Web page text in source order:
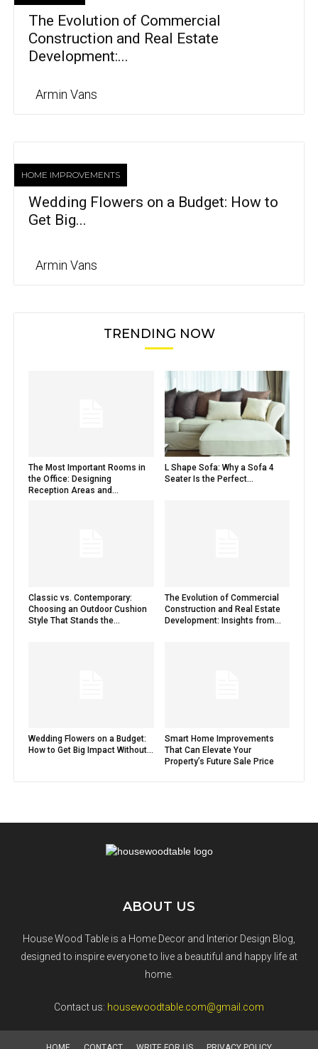
The Evolution of Commercial
Construction and Real Estate
Development:...
Armin Vans
HOME IMPROVEMENTS
Wedding Flowers on a Budget: How to
Get Big...
Armin Vans
TRENDING NOW
The Most Important Rooms in
the Office: Designing
Reception Areas and...
L Shape Sofa: Why a Sofa 4
Seater Is the Perfect...
Classic vs. Contemporary:
Choosing an Outdoor Cushion
Style That Stands the...
The Evolution of Commercial
Construction and Real Estate
Development: Insights from...
Wedding Flowers on a Budget:
How to Get Big Impact Without...
Smart Home Improvements
That Can Elevate Your
Property’s Future Sale Price
ABOUT US
House Wood Table is a Home Decor and Interior Design Blog,
designed to inspire everyone to live a beautiful and happy life at
home.
Contact us: housewoodtable.com@gmail.com